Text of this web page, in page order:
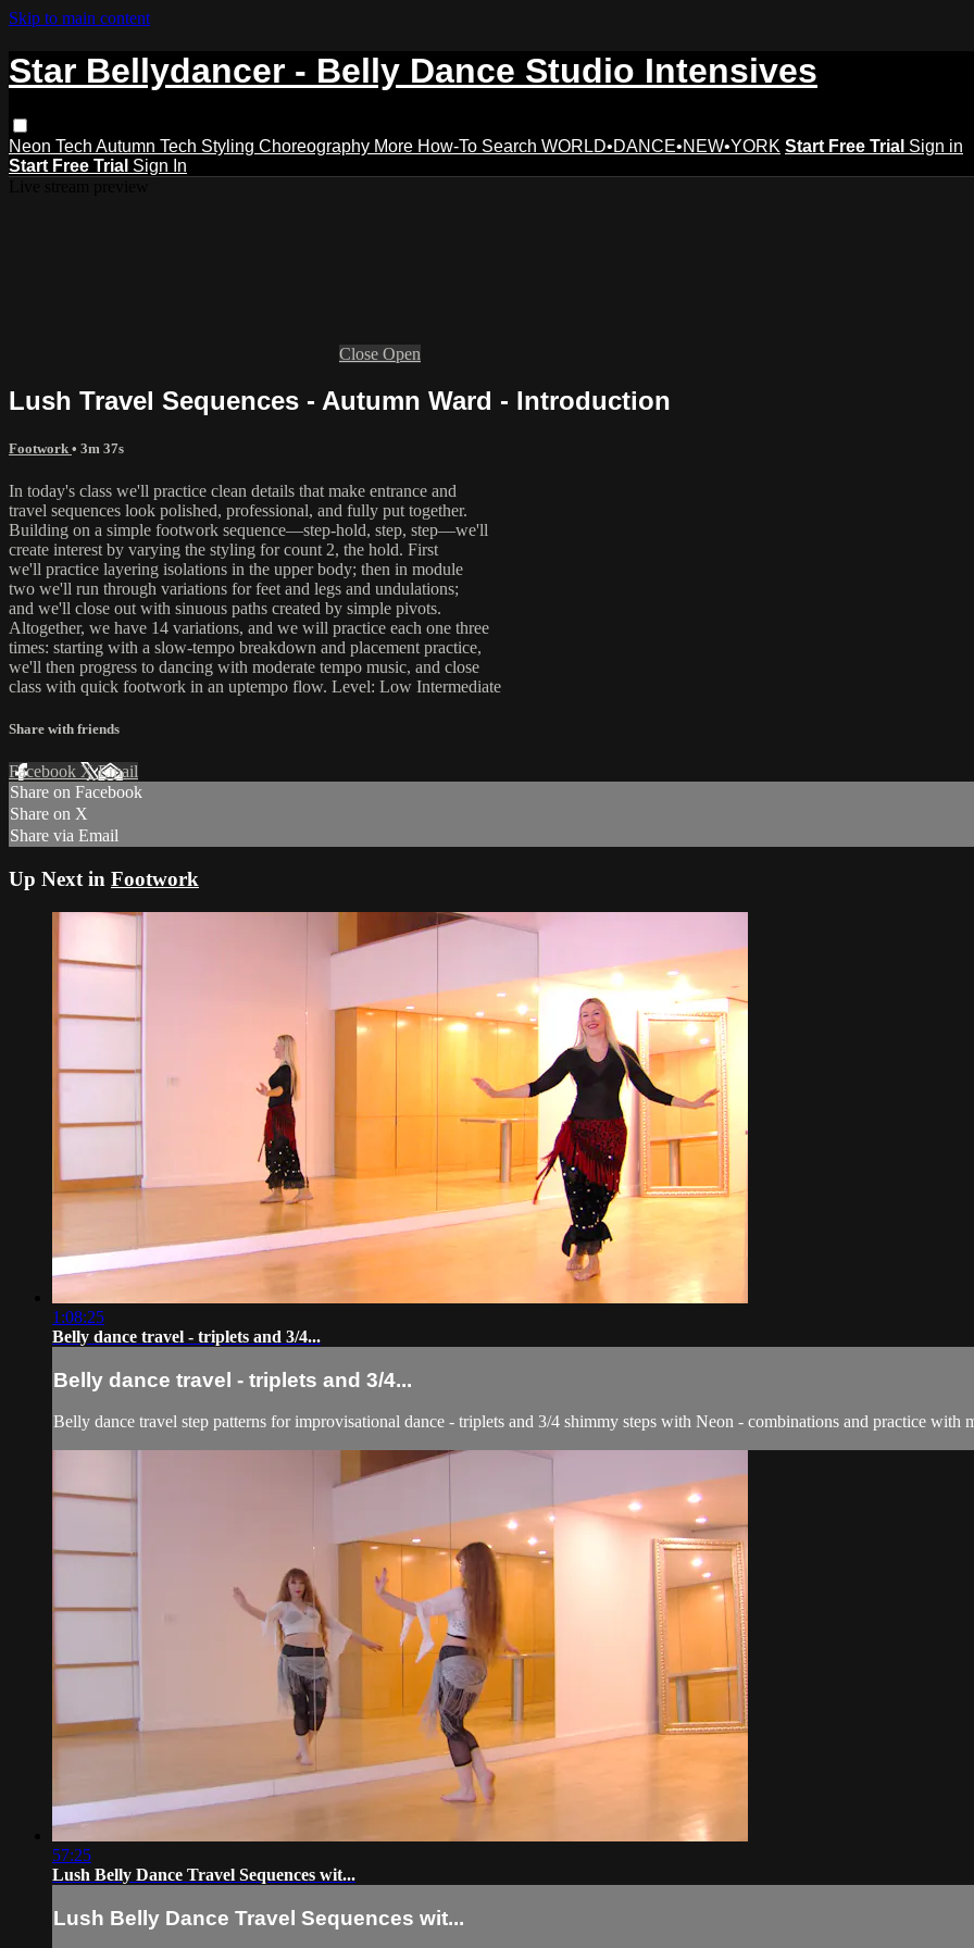
Skip to main content
Star Bellydancer - Belly Dance Studio Intensives
Neon Tech Autumn Tech Styling Choreography More How-To Search WORLD•DANCE•NEW•YORK Start Free Trial Sign in
Start Free Trial Sign In
Close Open
Lush Travel Sequences - Autumn Ward - Introduction
Footwork • 3m 37s
In today's class we'll practice clean details that make entrance and
travel sequences look polished, professional, and fully put together.
Building on a simple footwork sequence—step-hold, step, step—we'll
create interest by varying the styling for count 2, the hold. First
we'll practice layering isolations in the upper body; then in module
two we'll run through variations for feet and legs and undulations;
and we'll close out with sinuous paths created by simple pivots.
Altogether, we have 14 variations, and we will practice each one three
times: starting with a slow-tempo breakdown and placement practice,
we'll then progress to dancing with moderate tempo music, and close
class with quick footwork in an uptempo flow. Level: Low Intermediate
Share with friends
Facebook XEmail
Share on Facebook
Share on X
Share via Email
Up Next in Footwork
1:08:25
Belly dance travel - triplets and 3/4...
Belly dance travel - triplets and 3/4...
Belly dance travel step patterns for improvisational dance - triplets and 3/4 shimmy steps with Neon - combinations and practice with
57:25
Lush Belly Dance Travel Sequences wit...
Lush Belly Dance Travel Sequences wit...